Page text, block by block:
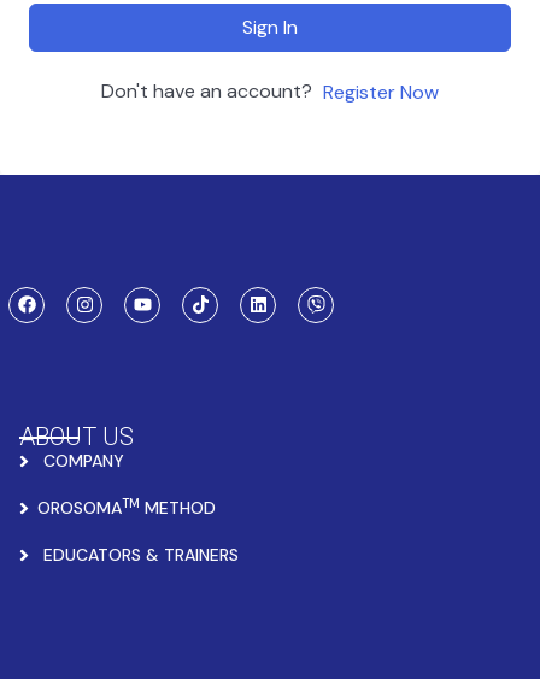
Sign In
Don't have an account? Register Now
ABOUT US
COMPANY
OROSOMATM METHOD
EDUCATORS & TRAINERS